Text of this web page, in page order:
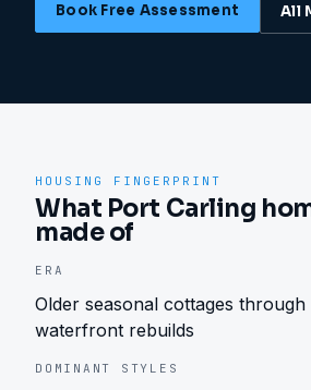
Book Free Assessment All
HOUSING FINGERPRINT
What Port Carling
made of
ERA
Older seasonal cottages
waterfront rebuilds
DOMINANT STYLES